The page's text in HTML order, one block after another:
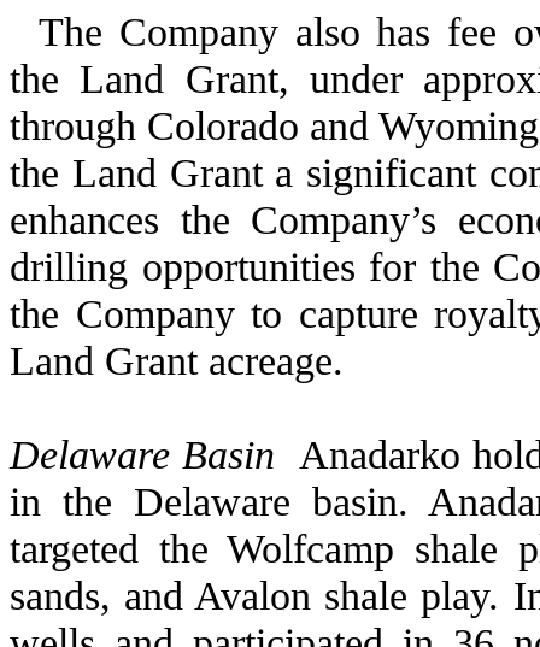
The Company also has fee
the Land Grant, under
through Colorado and
the Land Grant a significant
enhances the Company’s
drilling opportunities for the
the Company to capture
Land Grant acreage.
Delaware Basin Anadarko
in the Delaware basin.
targeted the Wolfcamp
sands, and Avalon shale play.